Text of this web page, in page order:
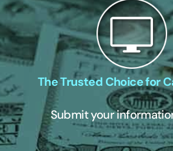
The Trusted Choice for
Submit your